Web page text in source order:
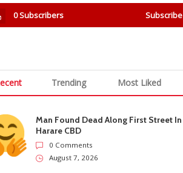
0Subscribers Subscribe
Trending Most Liked
Man Found Dead Along First Street In
Harare CBD
0 Comments
August 7, 2026